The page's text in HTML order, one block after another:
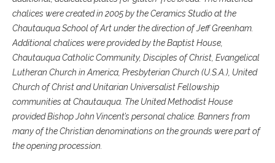
chalices were created in 2005 by the Ceramics Studio at the
Chautauqua School of Art under the direction of Jeff Greenham.
Additional chalices were provided by the Baptist House,
Chautauqua Catholic Community, Disciples of Christ, Evangelical
Lutheran Church in America, Presbyterian Church (U.S.A.), United
Church of Christ and Unitarian Universalist Fellowship
communities at Chautauqua. The United Methodist House
provided Bishop John Vincent’s personal chalice. Banners from
many of the Christian denominations on the grounds were part of
the opening procession.